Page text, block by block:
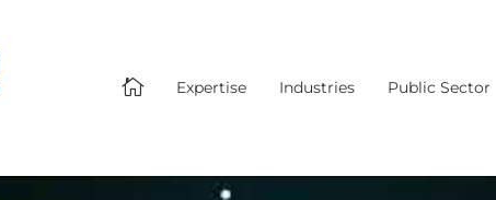
 Expertise Industries Public Sector